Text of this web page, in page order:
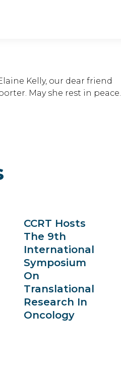
Kelly, our dear friend
May she rest in peace.
CCRT Hosts
The 9th
International
Symposium
On
Translational
Research In
Oncology